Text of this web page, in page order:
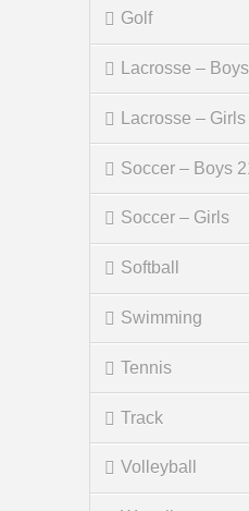
Golf
Lacrosse – Boys
Lacrosse – Girls
Soccer – Boys
Soccer – Girls
Softball
Swimming
Tennis
Track
Volleyball